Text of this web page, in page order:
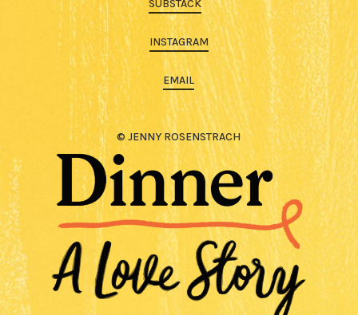
SUBSTACK
INSTAGRAM
EMAIL
© JENNY ROSENSTRACH